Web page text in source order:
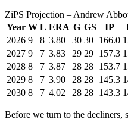
ZiPS Projection – Andrew
Year W L ERA G GS IP
2026 9 8 3.80 30 30 166.0
2027 9 7 3.83 29 29 157.3
2028 8 7 3.87 28 28 153.7
2029 8 7 3.90 28 28 145.3
2030 8 7 4.02 28 28 143.3
Before we turn to the decliners,